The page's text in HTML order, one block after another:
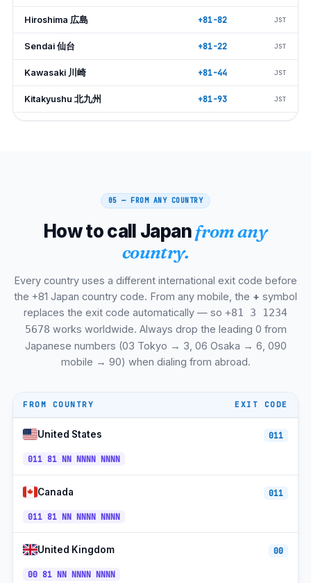
Hiroshima 広島 +81-82 JST
Sendai 仙台 +81-22 JST
Kawasaki 川崎 +81-44 JST
Kitakyushu 北九州 +81-93 JST
+81-53
Okayama 岡山 +81-86
Shizuoka 静岡 +81-54 JST
Kagoshima 鹿児島 +81-99 JST
Kanazawa 金沢 +81-76
Nara 奈良 +81-742
Asahikawa 旭川
Mito 水戸 JST
Utsunomiya 宇都宮
Maebashi 前橋 JST
NTT DoCoMo Mobile
05 — FROM ANY COUNTRY
How to call Japanfrom any
country.
Every country uses a different international exit code before
the +81 Japan country code. From any mobile, the + symbol
replaces the exit code automatically — so +81 3 1234
5678 works worldwide. Always drop the leading 0 from
Japanese numbers (03 Tokyo → 3, 06 Osaka → 6, 090
mobile → 90) when dialing from abroad.
FROM COUNTRY EXIT CODE
United States 011
011 81 NN NNNN NNNN
Canada 011
011 81 NN NNNN NNNN
United Kingdom 00
00 81 NN NNNN NNNN